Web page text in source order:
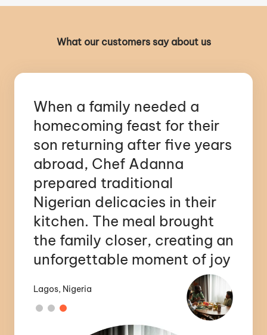
What our customers say about us
When a family needed a
homecoming feast for their
son returning after five years
abroad, Chef Adanna
prepared traditional
Nigerian delicacies in their
kitchen. The meal brought
the family closer, creating an
unforgettable moment of joy
Lagos, Nigeria